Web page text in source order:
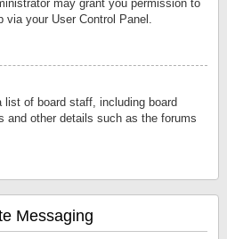
may grant you permission to
via your User Control Panel.
of board staff, including board
and other details such as the forums
Messaging